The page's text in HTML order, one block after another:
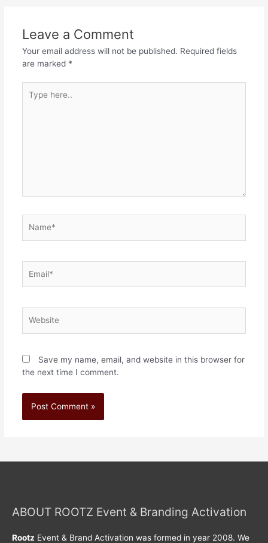
Leave a Comment
Your email address will not be published. Required fields
are marked *
Save my name, email, and website in this browser for
the next time I comment.
ABOUT ROOTZ Event & Branding Activation
Rootz Event & Brand Activation was formed in year 2008. We